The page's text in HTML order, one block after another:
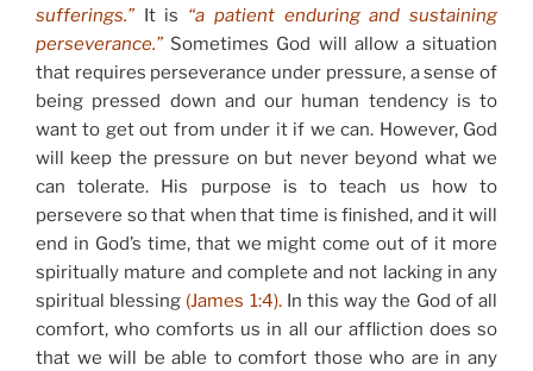
sufferings.”It is “a patient enduring and sustaining
perseverance.”Sometimes God will allow a situation
that requires perseverance under pressure, a sense of
being pressed down and our human tendency is to
want to get out from under it if we can. However, God
will keep the pressure on but never beyond what we
can tolerate. His purpose is to teach us how to
persevere so that when that time is finished, and it will
end in God’s time, that we might come out of it more
spiritually mature and complete and not lacking in any
spiritual blessing (James 1:4).In this way the God of all
comfort, who comforts us in all our affliction does so
that we will be able to comfort those who are in any